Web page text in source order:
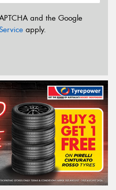
and the Google
apply.